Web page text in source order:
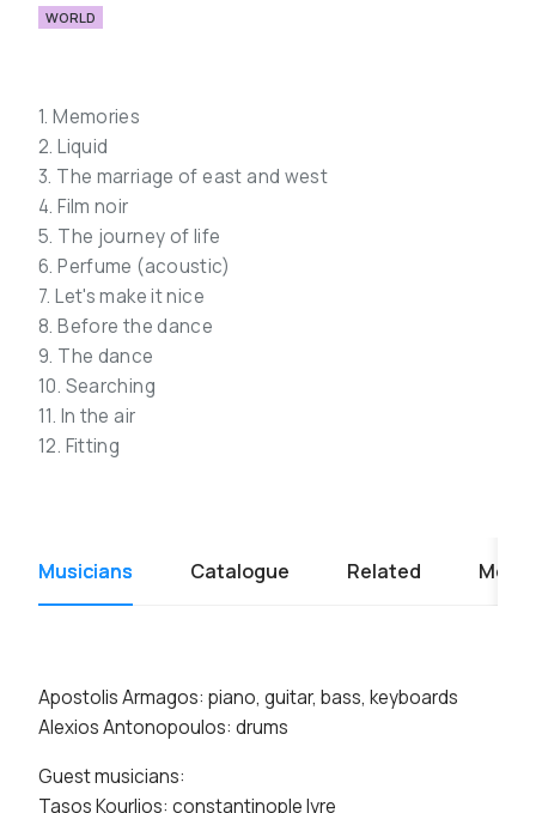
WORLD
1. Memories
2. Liquid
3. The marriage of east and west
4. Film noir
5. The journey of life
6. Perfume (acoustic)
7. Let's make it nice
8. Before the dance
9. The dance
10. Searching
11. In the air
12. Fitting
Musicians Catalogue Related Media
Apostolis Armagos: piano, guitar, bass, keyboards
Alexios Antonopoulos: drums
Guest musicians:
Tasos Kourlios: constantinople lyre